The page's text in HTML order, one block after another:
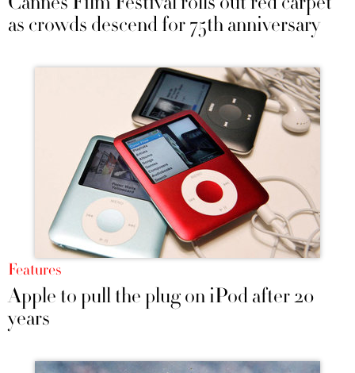
as crowds descend for 75th anniversary
Features
Apple to pull the plug on iPod after 20
years